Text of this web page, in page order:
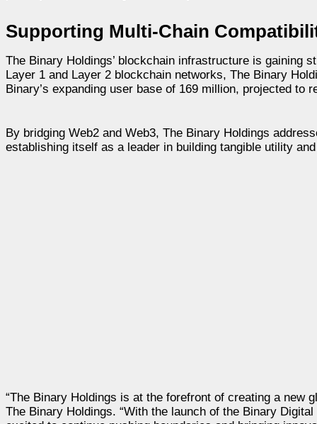
Supporting Multi-Chain
The Binary Holdings’ blockchain infrastructure is gaining
Layer 1 and Layer 2 blockchain networks, The Binary
Binary’s expanding user base of 169 million, projected to
By bridging Web2 and Web3, The Binary Holdings
establishing itself as a leader in building tangible utility
“The Binary Holdings is at the forefront of creating a new
The Binary Holdings. “With the launch of the Binary